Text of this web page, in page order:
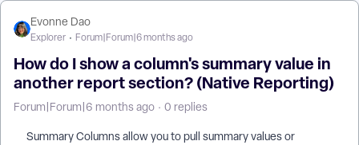
Evonne Dao
Explorer Forum|Forum|6 months ago
How do I show a column's summary value in
another report section? (Native Reporting)
Forum|Forum|6 months ago 0 replies
Summary Columns allow you to pull summary values or